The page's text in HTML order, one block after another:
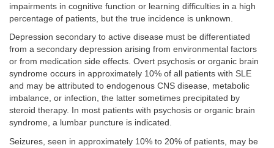
impairments in cognitive function or learning difficulties in a high
percentage of patients, but the true incidence is unknown.
Depression secondary to active disease must be differentiated
from a secondary depression arising from environmental factors
or from medication side effects. Overt psychosis or organic brain
syndrome occurs in approximately 10% of all patients with SLE
and may be attributed to endogenous CNS disease, metabolic
imbalance, or infection, the latter sometimes precipitated by
steroid therapy. In most patients with psychosis or organic brain
syndrome, a lumbar puncture is indicated.
Seizures, seen in approximately 10% to 20% of patients, may be